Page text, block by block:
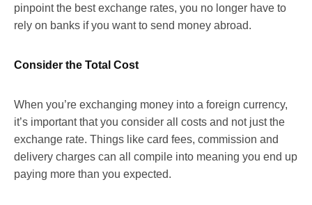
pinpoint the best exchange rates, you no longer have to
rely on banks if you want to send money abroad.
Consider the Total Cost
When you’re exchanging money into a foreign currency,
it’s important that you consider all costs and not just the
exchange rate. Things like card fees, commission and
delivery charges can all compile into meaning you end up
paying more than you expected.